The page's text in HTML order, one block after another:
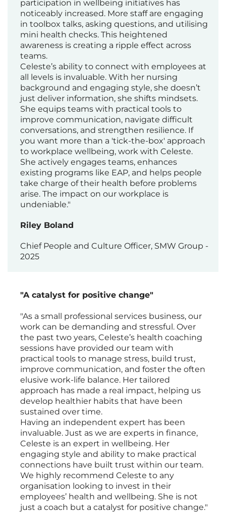
participation in wellbeing initiatives has
noticeably increased. More staff are engaging
in toolbox talks, asking questions, and utilising
mini health checks. This heightened
awareness is creating a ripple effect across
teams.
Celeste’s ability to connect with employees at
all levels is invaluable. With her nursing
background and engaging style, she doesn’t
just deliver information, she shifts mindsets.
She equips teams with practical tools to
improve communication, navigate difficult
conversations, and strengthen resilience. If
you want more than a 'tick-the-box' approach
to workplace wellbeing, work with Celeste.
She actively engages teams, enhances
existing programs like EAP, and helps people
take charge of their health before problems
arise. The impact on our workplace is
undeniable."
Riley Boland
Chief People and Culture Officer, SMW Group -
2025
"A catalyst for positive change"
"As a small professional services business, our
work can be demanding and stressful. Over
the past two years, Celeste’s health coaching
sessions have provided our team with
practical tools to manage stress, build trust,
improve communication, and foster the often
elusive work-life balance. Her tailored
approach has made a real impact, helping us
develop healthier habits that have been
sustained over time.
Having an independent expert has been
invaluable. Just as we are experts in finance,
Celeste is an expert in wellbeing. Her
engaging style and ability to make practical
connections have built trust within our team.
We highly recommend Celeste to any
organisation looking to invest in their
employees’ health and wellbeing. She is not
just a coach but a catalyst for positive change."